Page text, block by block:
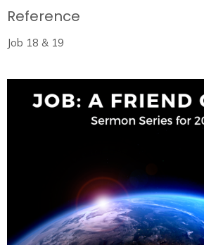
Reference
Job 18 & 19